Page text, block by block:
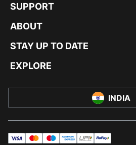
SUPPORT
ABOUT
STAY UP TO DATE
EXPLORE
INDIA
visa mastermaestroamericanExpress
UPI rupay